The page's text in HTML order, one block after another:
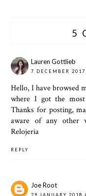
5
Lauren Gottlieb
7 DECEMBER
Hello, I have browsed
where I got the
Thanks for posting,
aware of any other
Relojeria
REPLY
Joe Root
29 JANUARY 2018